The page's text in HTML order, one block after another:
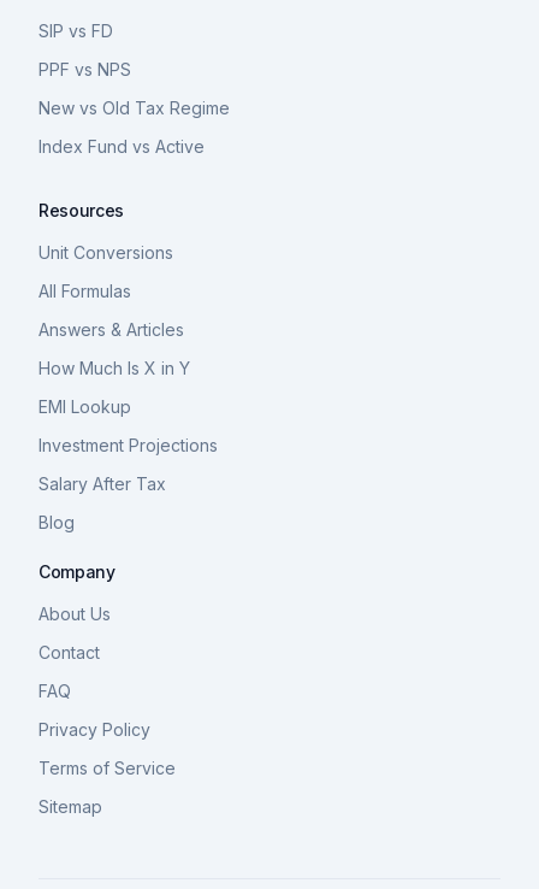
SIP vs FD
PPF vs NPS
New vs Old Tax Regime
Index Fund vs Active
Resources
Unit Conversions
All Formulas
Answers & Articles
How Much Is X in Y
EMI Lookup
Investment Projections
Salary After Tax
Blog
Company
About Us
Contact
FAQ
Privacy Policy
Terms of Service
Sitemap